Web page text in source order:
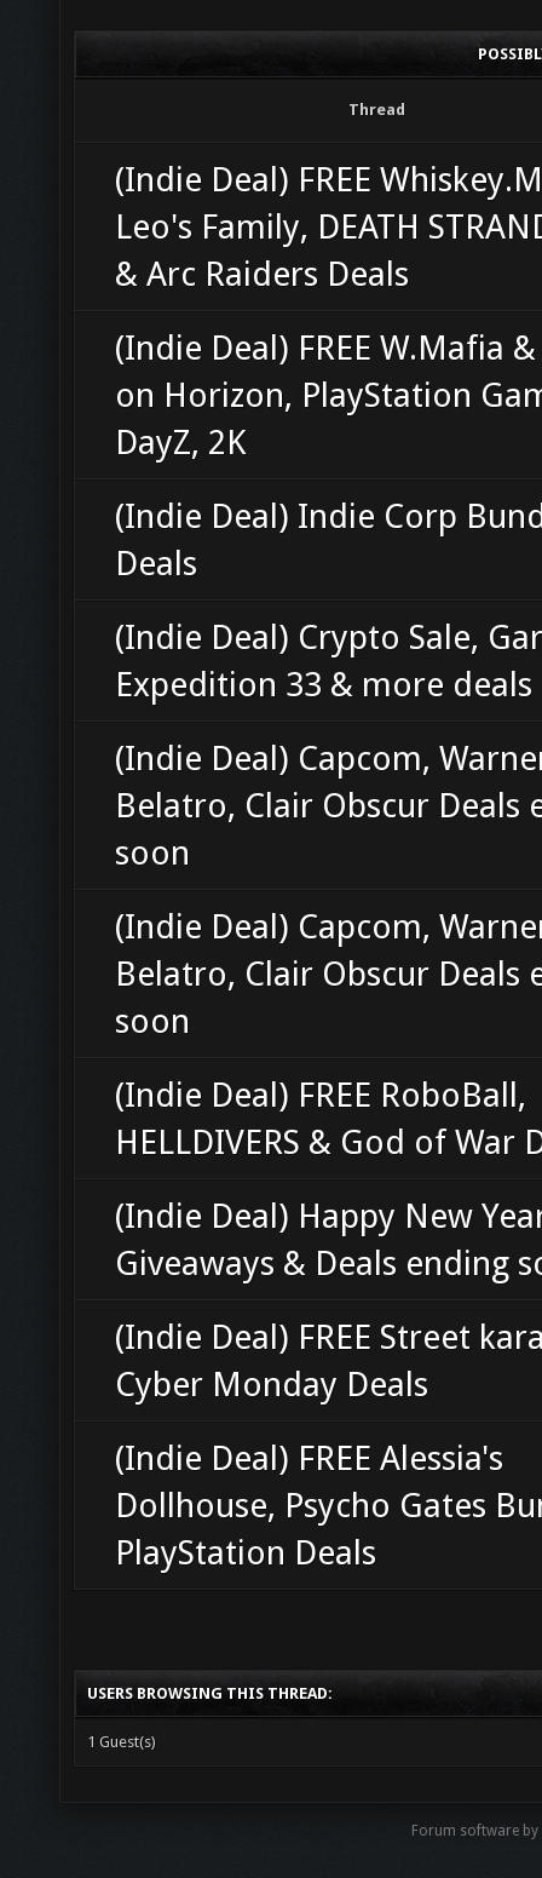
Thread
(Indie Deal) FREE
Leo's Family, DEATH
& Arc Raiders Deals
(Indie Deal) FREE W.Mafia
on Horizon, PlayStation
DayZ, 2K
(Indie Deal) Indie Corp
Deals
(Indie Deal) Crypto Sale,
Expedition 33 & more deals
(Indie Deal) Capcom,
Belatro, Clair Obscur Deals
soon
(Indie Deal) Capcom,
Belatro, Clair Obscur Deals
soon
(Indie Deal) FREE RoboBall,
HELLDIVERS & God of War
(Indie Deal) Happy New
Giveaways & Deals ending
(Indie Deal) FREE Street
Cyber Monday Deals
(Indie Deal) FREE Alessia's
Dollhouse, Psycho Gates
PlayStation Deals
USERS BROWSING THIS THREAD:
1 Guest(s)
Forum software